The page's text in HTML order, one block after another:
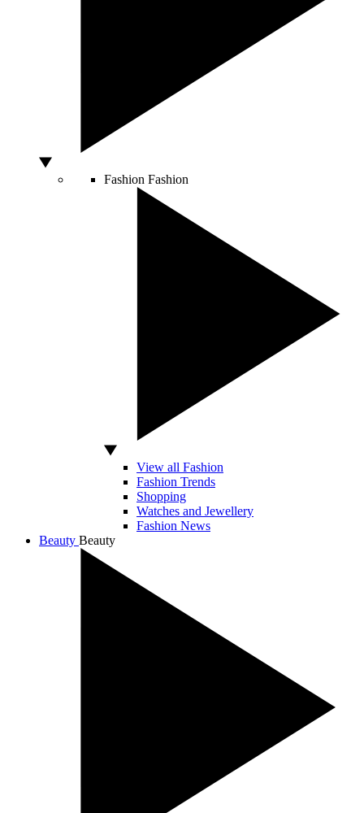
Fashion Fashion
View all Fashion
Fashion Trends
Shopping
Watches and Jewellery
Fashion News
Beauty Beauty